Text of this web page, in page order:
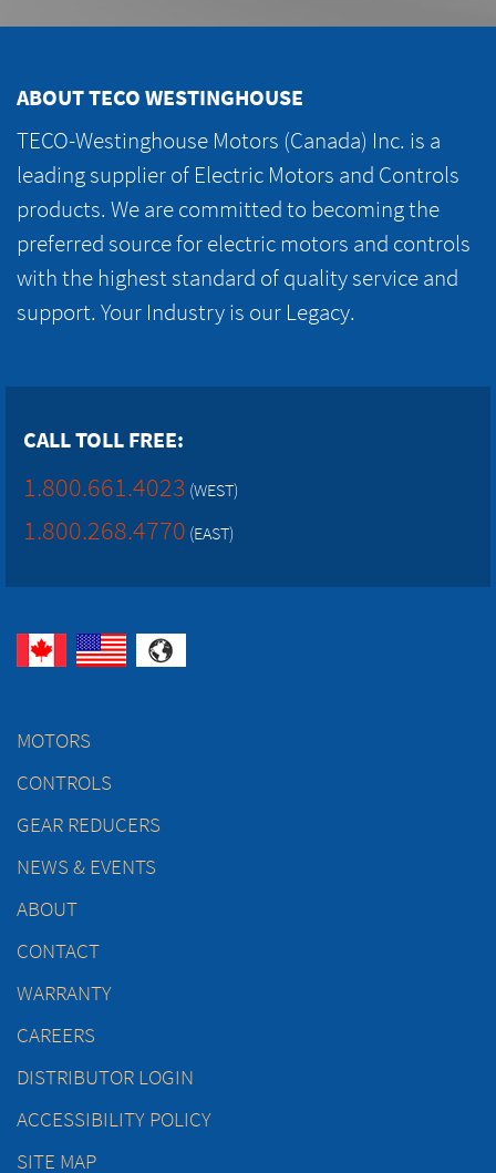
ABOUT TECO WESTINGHOUSE
TECO-Westinghouse Motors (Canada) Inc. is a
leading supplier of Electric Motors and Controls
products. We are committed to becoming the
preferred source for electric motors and controls
with the highest standard of quality service and
support. Your Industry is our Legacy.
CALL TOLL FREE:
1.800.661.4023 (WEST)
1.800.268.4770 (EAST)
MOTORS
CONTROLS
GEAR REDUCERS
NEWS & EVENTS
ABOUT
CONTACT
WARRANTY
CAREERS
DISTRIBUTOR LOGIN
ACCESSIBILITY POLICY
SITE MAP